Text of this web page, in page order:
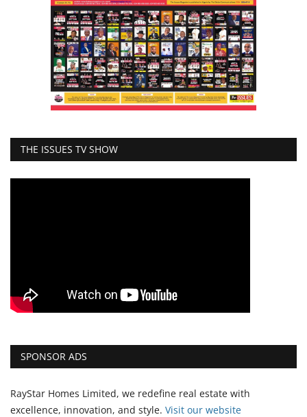
THE ISSUES TV SHOW
SPONSOR ADS
RayStar Homes Limited, we redefine real estate with
excellence, innovation, and style. Visit our website